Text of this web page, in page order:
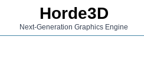
Horde3D
Next-Generation Graphics Engine